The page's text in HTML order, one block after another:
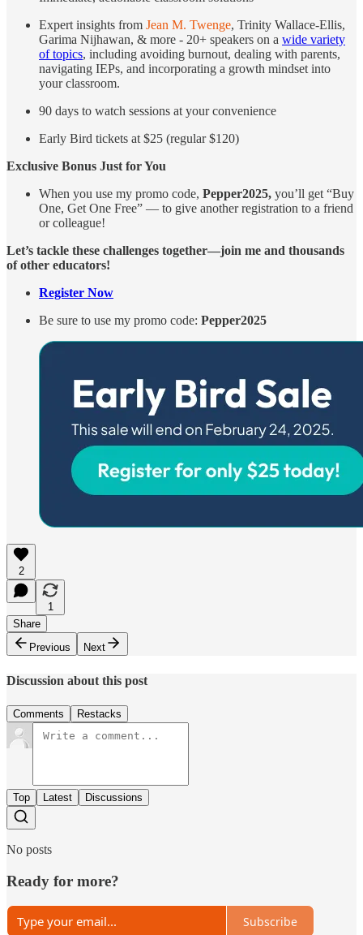
Expert insights from Jean M. Twenge, Trinity Wallace-Ellis,
Garima Nijhawan, & more - 20+ speakers on a wide variety
of topics, including avoiding burnout, dealing with parents,
navigating IEPs, and incorporating a growth mindset into
your classroom.
90 days to watch sessions at your convenience
Early Bird tickets at $25 (regular $120)
Exclusive Bonus Just for You
When you use my promo code, Pepper2025, you’ll get “Buy
One, Get One Free” — to give another registration to a friend
or colleague!
Let’s tackle these challenges together—join me and thousands
of other educators!
Register Now
Be sure to use my promo code: Pepper2025
2
1
Share
Previous
Next
Discussion about this post
Comments Restacks
Top Latest Discussions
No posts
Ready for more?
Subscribe